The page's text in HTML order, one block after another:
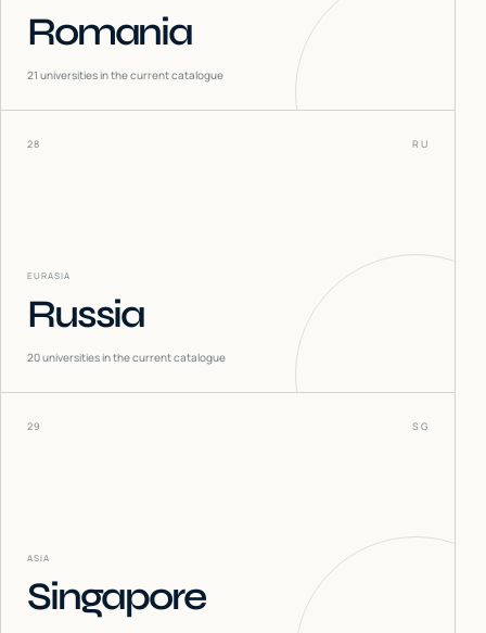
Romania
21 universities in the current catalogue
28 RU
EURASIA
Russia
20universities in the current catalogue
29 SG
ASIA
Singapore